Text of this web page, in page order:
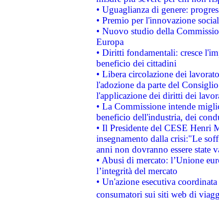
• Uguaglianza di genere:
• Premio per l'innovazione
• Nuovo studio della
Europa
• Diritti fondamentali: cresce
beneficio dei cittadini
• Libera circolazione dei
l'adozione da parte del
l'applicazione dei diritti dei
• La Commissione intende
beneficio dell'industria, dei
• Il Presidente del CESE Henri
insegnamento dalla crisi:"Le
anni non dovranno essere state
• Abusi di mercato: l’Unione
l’integrità del mercato
• Un'azione esecutiva
consumatori sui siti web di